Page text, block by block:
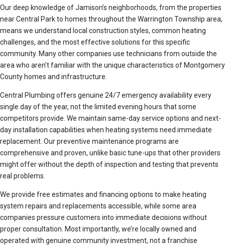
Our deep knowledge of Jamison’s neighborhoods, from the properties
near Central Park to homes throughout the Warrington Township area,
means we understand local construction styles, common heating
challenges, and the most effective solutions for this specific
community. Many other companies use technicians from outside the
area who aren’t familiar with the unique characteristics of Montgomery
County homes and infrastructure.
Central Plumbing offers genuine 24/7 emergency availability every
single day of the year, not the limited evening hours that some
competitors provide. We maintain same-day service options and next-
day installation capabilities when heating systems need immediate
replacement. Our preventive maintenance programs are
comprehensive and proven, unlike basic tune-ups that other providers
might offer without the depth of inspection and testing that prevents
real problems.
We provide free estimates and financing options to make heating
system repairs and replacements accessible, while some area
companies pressure customers into immediate decisions without
proper consultation. Most importantly, we’re locally owned and
operated with genuine community investment, not a franchise